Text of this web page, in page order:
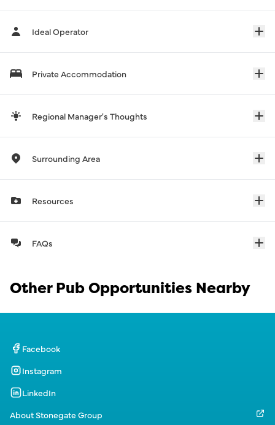
Ideal Operator
Private Accommodation
Regional Manager's Thoughts
Surrounding Area
Resources
FAQs
Other Pub Opportunities Nearby
Facebook
Instagram
LinkedIn
About Stonegate Group